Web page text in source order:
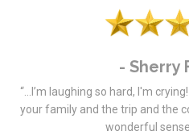
- Sherry
“…I’m laughing so hard, I'm
your family and the trip and the
wonderful